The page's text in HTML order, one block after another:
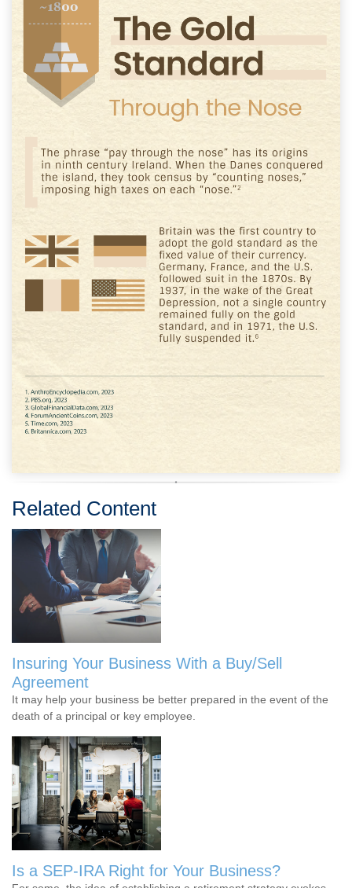
Related Content
Insuring Your Business With a Buy/Sell
Agreement
It may help your business be better prepared in the event of the
death of a principal or key employee.
Is a SEP-IRA Right for Your Business?